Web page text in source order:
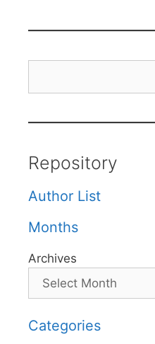
Repository
Author List
Months
Archives
Categories